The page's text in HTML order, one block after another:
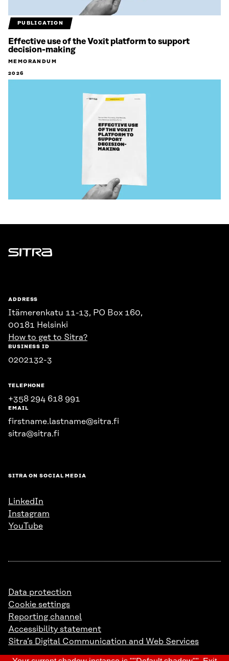
PUBLICATION
Effective use of the Voxit platform to support
decision-making
MEMORANDUM
2026
Sitra
ADDRESS
Itämerenkatu 11-13, PO Box 160,
00181 Helsinki
How to get to Sitra?
BUSINESS ID
0202132-3
TELEPHONE
+358 294 618 991
EMAIL
firstname.lastname@sitra.fi
sitra@sitra.fi
SITRA ON SOCIAL MEDIA
LinkedIn
Instagram
YouTube
Data protection
Cookie settings
Reporting channel
Accessibility statement
Sitra’s Digital Communication and Web Services